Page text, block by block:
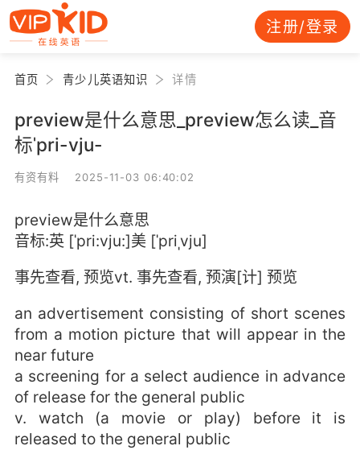
注册/登录
首页 青少儿英语知识 详情
preview是什么意思_preview怎么读_音
标ˈpri-vju-
有资有料 2025-11-03 06:40:02
preview是什么意思
音标:英 [ˈpri:vju:]美 [ˈpriˌvju]
事先查看, 预览vt. 事先查看, 预演[计] 预览
an advertisement consisting of short scenes
from a motion picture that will appear in the
near future
a screening for a select audience in advance
of release for the general public
v. watch (a movie or play) before it is
released to the general public